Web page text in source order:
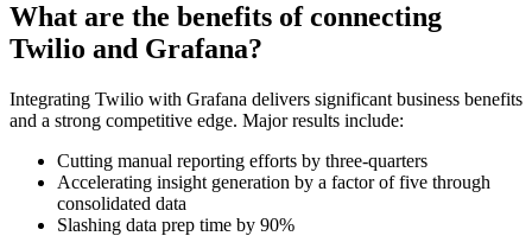
What are the benefits of connecting
Twilio and Grafana?
Integrating Twilio with Grafana delivers significant business benefits
and a strong competitive edge. Major results include:
Cutting manual reporting efforts by three-quarters
Accelerating insight generation by a factor of five through
consolidated data
Slashing data prep time by 90%